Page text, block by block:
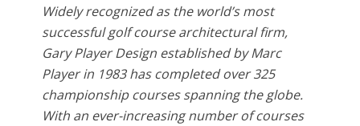
Widely recognized as the world’s most
successful golf course architectural firm,
Gary Player Design established by Marc
Player in 1983 has completed over 325
championship courses spanning the globe.
With an ever-increasing number of courses